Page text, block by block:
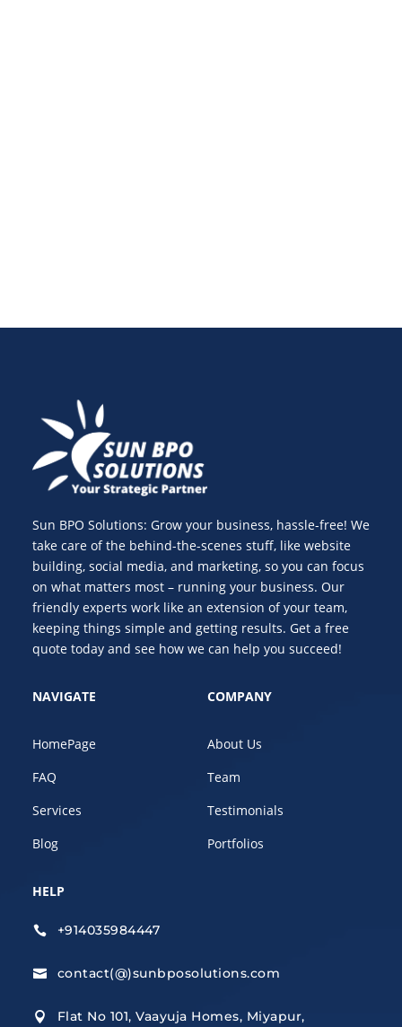
Sun BPO Solutions: Grow your business, hassle-free! We
take care of the behind-the-scenes stuff, like website
building, social media, and marketing, so you can focus
on what matters most – running your business. Our
friendly experts work like an extension of your team,
keeping things simple and getting results. Get a free
quote today and see how we can help you succeed!
NAVIGATE
HomePage
FAQ
Services
Blog
COMPANY
About Us
Team
Testimonials
Portfolios
HELP
 +914035984447
 contact(@)sunbposolutions.com

Flat No 101, Vaayuja Homes, Miyapur,